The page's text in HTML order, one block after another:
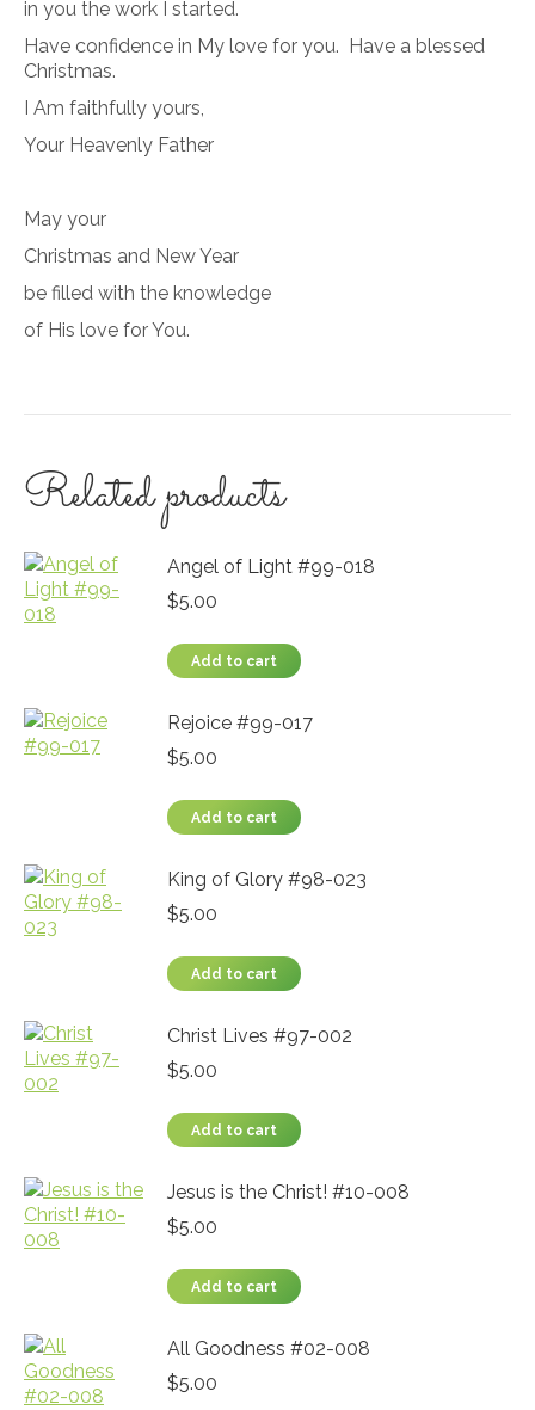
in you the work I started.
Have confidence in My love for you. Have a blessed
Christmas.
I Am faithfully yours,
Your Heavenly Father
May your
Christmas and New Year
be filled with the knowledge
of His love for You.
Related products
Angel of Light #99-018
$5.00
Add to cart
Rejoice #99-017
$5.00
Add to cart
King of Glory #98-023
$5.00
Add to cart
Christ Lives #97-002
$5.00
Add to cart
Jesus is the Christ! #10-008
$5.00
Add to cart
All Goodness #02-008
$5.00